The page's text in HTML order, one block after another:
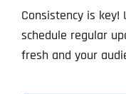
Consistency is
schedule regular
fresh and your